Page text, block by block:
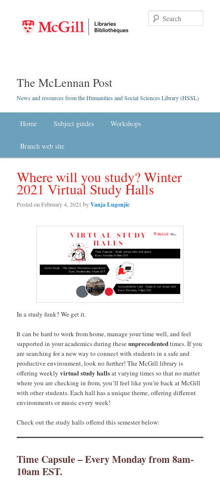
The McLennan Post
News and resources from the Humanities and Social Sciences Library (HSSL)
Skip to primary content
Skip to secondary content
Home Subject guides Workshops
Branch web site
Where will you study? Winter
2021 Virtual Study Halls
Posted onFebruary 4, 2021 byVanja Lugonjic
In a study funk? We get it.
It can be hard to work from home, manage your time well, and feel
supported in your academics during theseunprecedentedtimes. If you
are searching for a new way to connect with students in a safe and
productive environment, look no further! The McGill library is
offering weeklyvirtual study hallsat varying times so that no matter
where you are checking in from, you’ll feel like you’re back at McGill
with other students. Each hall has a unique theme, offering different
environments or music every week!
Check out the study halls offered this semester below:
Time Capsule – Every Monday from 8am-
10am EST.